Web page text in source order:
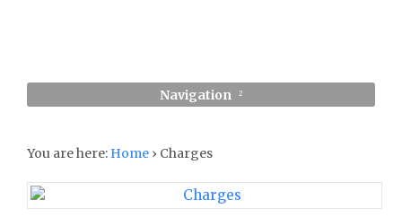
Navigation
You are here: Home › Charges